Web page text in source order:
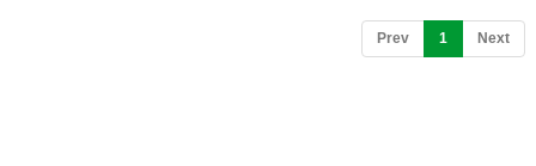
Prev 1 (current)
Next